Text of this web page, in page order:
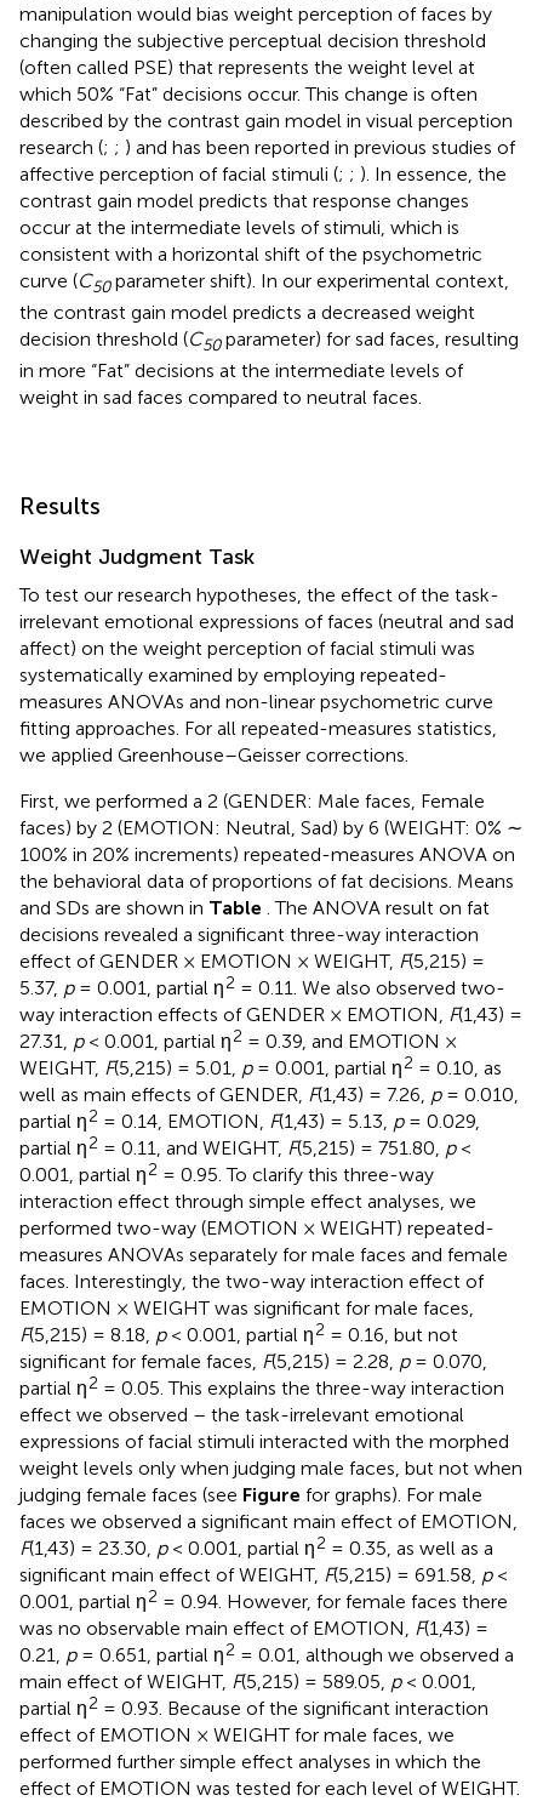
manipulation would bias weight perception of faces by
changing the subjective perceptual decision threshold
(often called PSE) that represents the weight level at
which 50% “Fat” decisions occur. This change is often
described by the contrast gain model in visual perception
research (; ; ) and has been reported in previous studies of
affective perception of facial stimuli (; ; ). In essence, the
contrast gain model predicts that response changes
occur at the intermediate levels of stimuli, which is
consistent with a horizontal shift of the psychometric
curve (C50parameter shift). In our experimental context,
the contrast gain model predicts a decreased weight
decision threshold (C50parameter) for sad faces, resulting
in more “Fat” decisions at the intermediate levels of
weight in sad faces compared to neutral faces.
Results
Weight Judgment Task
To test our research hypotheses, the effect of the task-
irrelevant emotional expressions of faces (neutral and sad
affect) on the weight perception of facial stimuli was
systematically examined by employing repeated-
measures ANOVAs and non-linear psychometric curve
fitting approaches. For all repeated-measures statistics,
we applied Greenhouse–Geisser corrections.
First, we performed a 2 (GENDER: Male faces, Female
faces) by 2 (EMOTION: Neutral, Sad) by 6 (WEIGHT: 0% ∼
100% in 20% increments) repeated-measures ANOVA on
the behavioral data of proportions of fat decisions. Means
and SDs are shown in Table . The ANOVA result on fat
decisions revealed a significant three-way interaction
effect of GENDER × EMOTION × WEIGHT, F(5,215) =
5.37, p= 0.001, partial η2 = 0.11. We also observed two-
way interaction effects of GENDER × EMOTION, F(1,43) =
27.31, p< 0.001, partial η2 = 0.39, and EMOTION ×
WEIGHT, F(5,215) = 5.01, p= 0.001, partial η2 = 0.10, as
well as main effects of GENDER, F(1,43) = 7.26, p= 0.010,
partial η2 = 0.14, EMOTION, F(1,43) = 5.13, p= 0.029,
partial η2 = 0.11, and WEIGHT, F(5,215) = 751.80, p<
0.001, partial η2 = 0.95. To clarify this three-way
interaction effect through simple effect analyses, we
performed two-way (EMOTION × WEIGHT) repeated-
measures ANOVAs separately for male faces and female
faces. Interestingly, the two-way interaction effect of
EMOTION × WEIGHT was significant for male faces,
F(5,215) = 8.18, p< 0.001, partial η2 = 0.16, but not
significant for female faces, F(5,215) = 2.28, p= 0.070,
partial η2 = 0.05. This explains the three-way interaction
effect we observed – the task-irrelevant emotional
expressions of facial stimuli interacted with the morphed
weight levels only when judging male faces, but not when
judging female faces (see Figure for graphs). For male
faces we observed a significant main effect of EMOTION,
F(1,43) = 23.30, p< 0.001, partial η2 = 0.35, as well as a
significant main effect of WEIGHT, F(5,215) = 691.58, p<
0.001, partial η2 = 0.94. However, for female faces there
was no observable main effect of EMOTION, F(1,43) =
0.21, p= 0.651, partial η2 = 0.01, although we observed a
main effect of WEIGHT, F(5,215) = 589.05, p< 0.001,
partial η2 = 0.93. Because of the significant interaction
effect of EMOTION × WEIGHT for male faces, we
performed further simple effect analyses in which the
effect of EMOTION was tested for each level of WEIGHT.